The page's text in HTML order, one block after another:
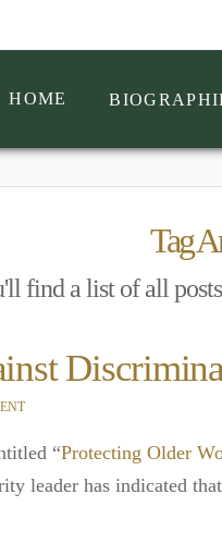
HOME
Tag
find a list of all
“Protecting Older
leader has indicated